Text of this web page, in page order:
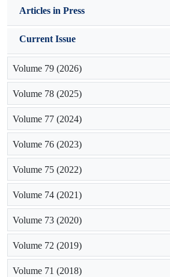
negative changes in vegetation in study
improve vegetation indices and
recommended.
Articles in Press
Current Issue
Volume 79 (2026)
Volume 78 (2025)
Volume 77 (2024)
Volume 76 (2023)
Volume 75 (2022)
Volume 74 (2021)
Volume 73 (2020)
Volume 72 (2019)
Volume 71 (2018)